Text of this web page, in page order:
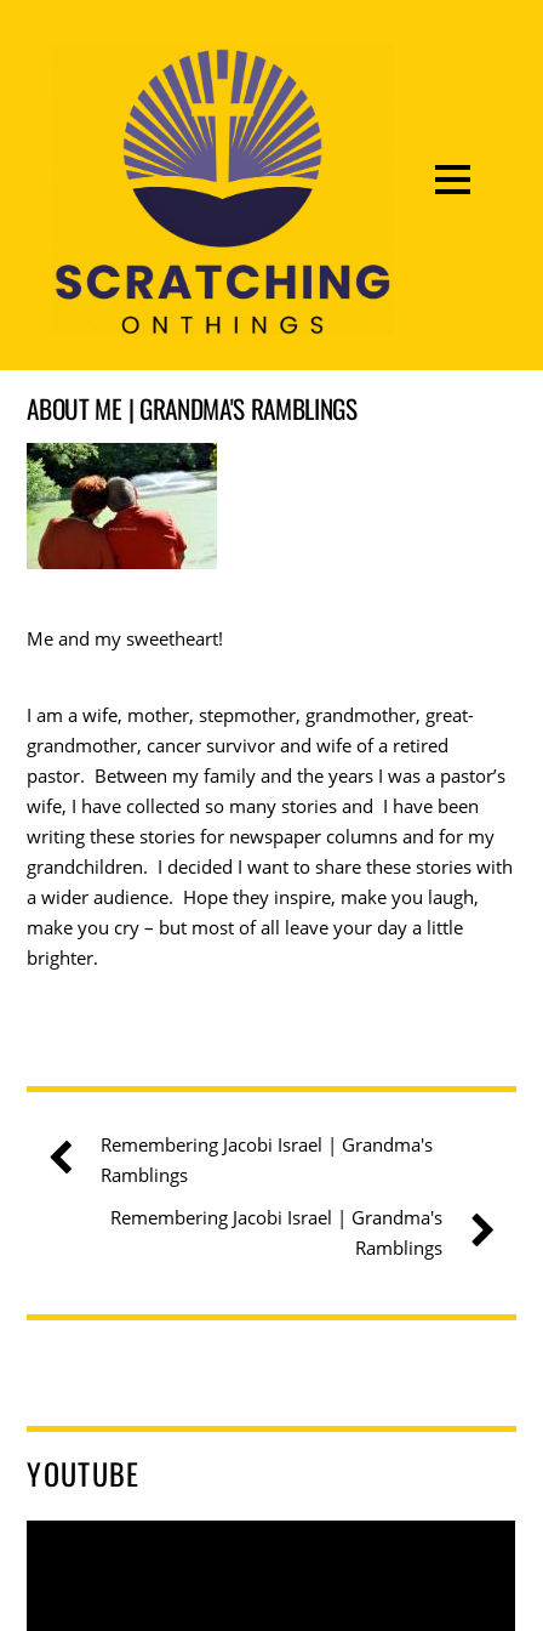
ABOUT ME | GRANDMA'S RAMBLINGS
Me and my sweetheart!
I am a wife, mother, stepmother, grandmother, great-
grandmother, cancer survivor and wife of a retired
pastor. Between my family and the years I was a pastor’s
wife, I have collected so many stories and I have been
writing these stories for newspaper columns and for my
grandchildren. I decided I want to share these stories with
a wider audience. Hope they inspire, make you laugh,
make you cry – but most of all leave your day a little
brighter.
Remembering Jacobi Israel | Grandma's
Ramblings
Remembering Jacobi Israel | Grandma's
Ramblings
YOUTUBE